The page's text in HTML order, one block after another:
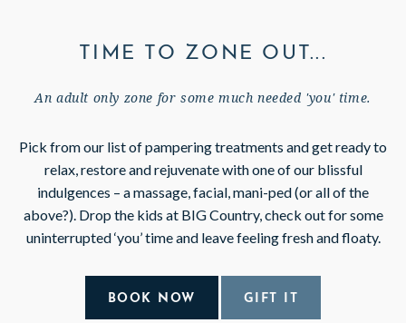
TIME TO ZONE OUT...
An adult only zone for some much needed 'you' time.
Pick from our list of pampering treatments and get ready to
relax, restore and rejuvenate with one of our blissful
indulgences – a massage, facial, mani-ped (or all of the
above?). Drop the kids at BIG Country, check out for some
uninterrupted ‘you’ time and leave feeling fresh and floaty.
BOOK NOW GIFT IT